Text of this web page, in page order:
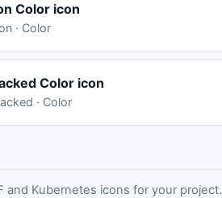
Color icon
· Color
Color icon
· Color
and Kubernetes icons for your project.